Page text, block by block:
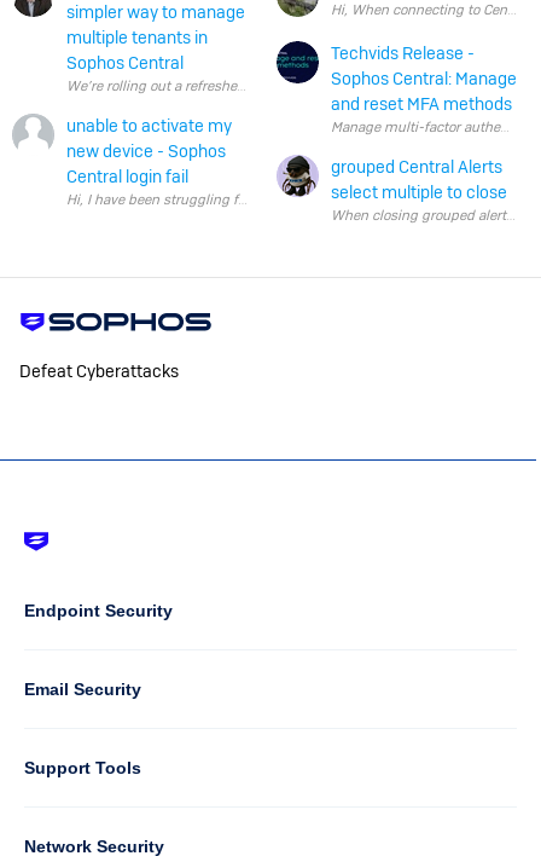
simpler way to manage
multiple tenants in
Sophos Central
We’re rolling out a refreshed way to manage multiple tenants –
unable to activate my
new device - Sophos
Central login fail
Techvids Release -
Sophos Central: Manage
and reset MFA methods
grouped Central Alerts
select multiple to close
Defeat Cyberattacks
Column
1
Endpoint Security
Email Security
Support Tools
Column
Network Security